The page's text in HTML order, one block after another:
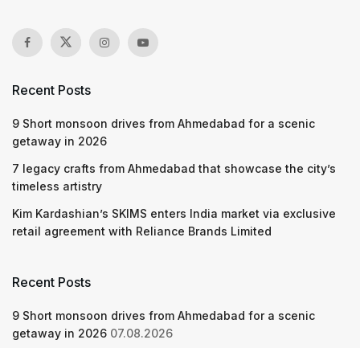
Recent Posts
9 Short monsoon drives from Ahmedabad for a scenic
getaway in 2026
7 legacy crafts from Ahmedabad that showcase the city’s
timeless artistry
Kim Kardashian’s SKIMS enters India market via exclusive
retail agreement with Reliance Brands Limited
Recent Posts
9 Short monsoon drives from Ahmedabad for a scenic
getaway in 2026 07.08.2026